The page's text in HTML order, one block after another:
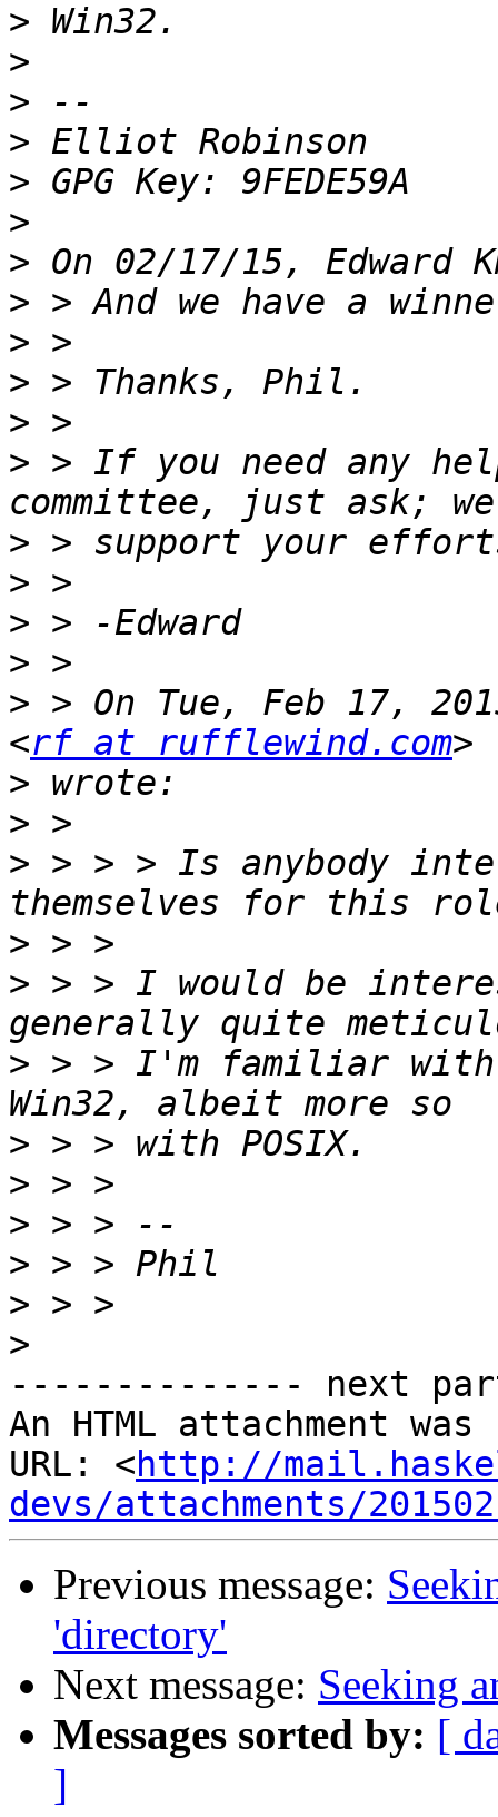
>
>
>
>
>
>
>
>
>
>
>
> > If you need any
>
>
>
>
> > On Tue, Feb 17,
<rf at rufflewind.com
>
>
> > > > Is anybody
>
> > > I would be
> > > I'm familiar with
>
>
>
>
>
>
-------------- next
An HTML attachment
URL: <http://
devs/attachments/
Previous message:
'directory'
Next message: Seeking
Messages sorted by: [
]